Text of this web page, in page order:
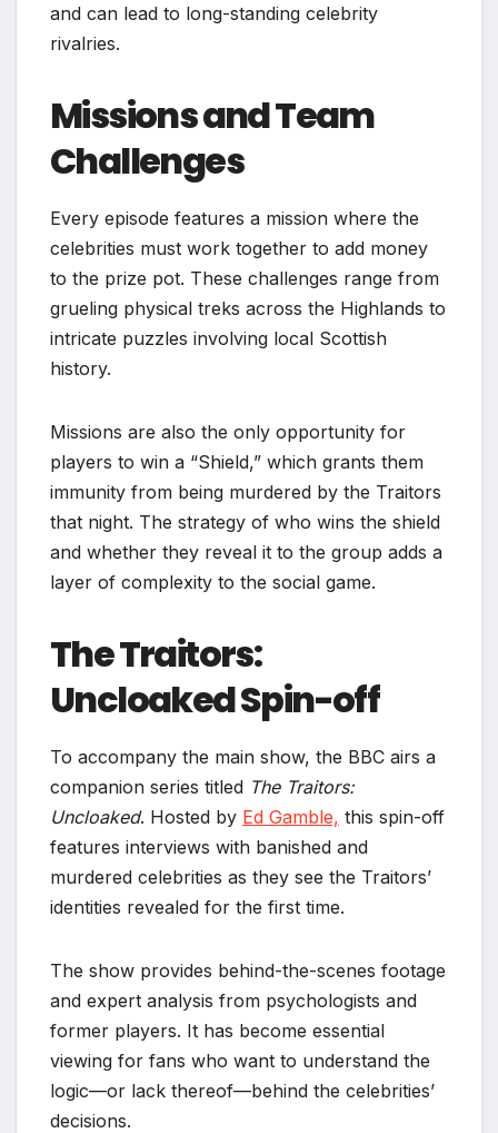
and can lead to long-standing celebrity
rivalries.
Missions and Team
Challenges
Every episode features a mission where the
celebrities must work together to add money
to the prize pot. These challenges range from
grueling physical treks across the Highlands to
intricate puzzles involving local Scottish
history.
Missions are also the only opportunity for
players to win a “Shield,” which grants them
immunity from being murdered by the Traitors
that night. The strategy of who wins the shield
and whether they reveal it to the group adds a
layer of complexity to the social game.
The Traitors:
Uncloaked Spin-off
To accompany the main show, the BBC airs a
companion series titled The Traitors:
Uncloaked. Hosted by Ed Gamble, this spin-off
features interviews with banished and
murdered celebrities as they see the Traitors’
identities revealed for the first time.
The show provides behind-the-scenes footage
and expert analysis from psychologists and
former players. It has become essential
viewing for fans who want to understand the
logic—or lack thereof—behind the celebrities’
decisions.